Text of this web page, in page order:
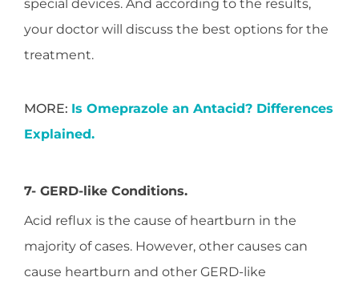
special devices. And according to the results,
your doctor will discuss the best options for the
treatment.
MORE: Is Omeprazole an Antacid? Differences
Explained.
7- GERD-like Conditions.
Acid reflux is the cause of heartburn in the
majority of cases. However, other causes can
cause heartburn and other GERD-like